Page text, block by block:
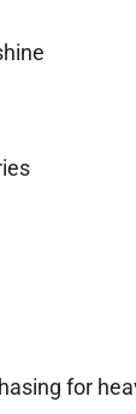
for